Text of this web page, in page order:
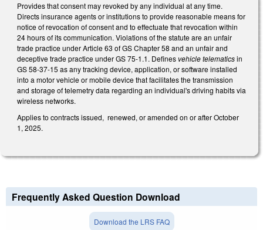
Provides that consent may revoked by any individual at any time.
Directs insurance agents or institutions to provide reasonable means for
notice of revocation of consent and to effectuate that revocation within
24 hours of its communication. Violations of the statute are an unfair
trade practice under Article 63 of GS Chapter 58 and an unfair and
deceptive trade practice under GS 75-1.1. Defines vehicle telematicsin
GS 58-37-15 as any tracking device, application, or software installed
into a motor vehicle or mobile device that facilitates the transmission
and storage of telemetry data regarding an individual's driving habits via
wireless networks.
Applies to contracts issued, renewed, or amended on or after October
1, 2025.
Frequently Asked Question Download
Download the LRS FAQ